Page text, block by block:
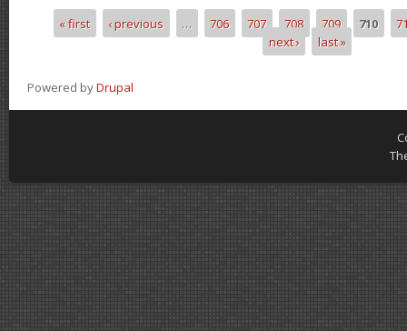
Pages
« first ‹ previous … 706 707 708 709 710
next ›
last »
Powered byDrupal